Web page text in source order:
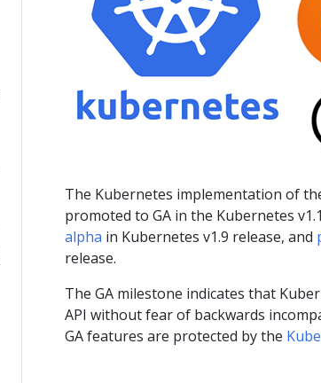
The Kubernetes implementation of
promoted to GA in the Kubernetes
alpha in Kubernetes v1.9 release, and
release.
The GA milestone indicates that
API without fear of backwards
GA features are protected by the